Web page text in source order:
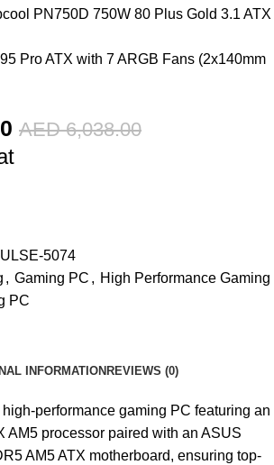
PN750D 750W 80 Plus Gold 3.1 ATX
Pro ATX with 7 ARGB Fans (2x140mm
AED6,038.00
5074
, Gaming PC , High Performance Gaming
PC
INFORMATION REVIEWS (0)
performance gaming PC featuring an
AM5 processor paired with an ASUS
AM5 ATX motherboard, ensuring top-